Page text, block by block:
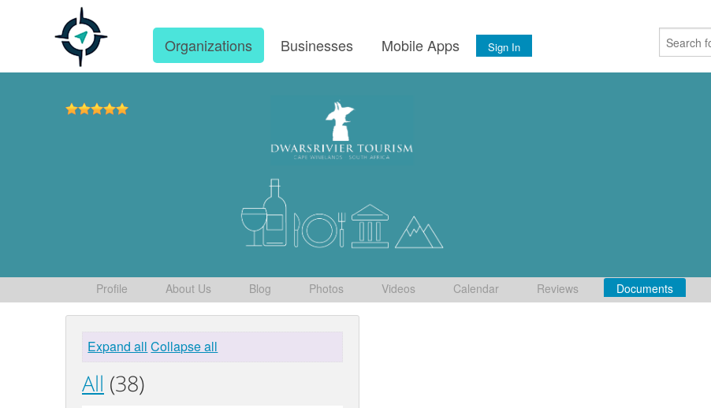
Organizations Businesses Mobile Apps Sign In
Profile About Us Blog Photos Videos Calendar Reviews Documents
Expand all Collapse all
All (38)